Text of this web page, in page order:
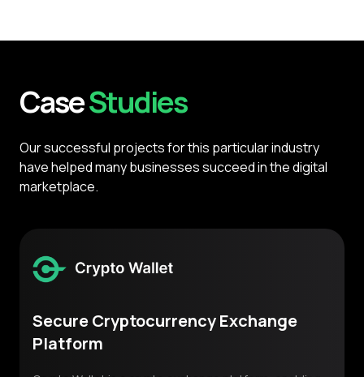
CaseStudies
Our successful projects for this particular industry
have helped many businesses succeed in the digital
marketplace.
Secure Cryptocurrency Exchange
Platform